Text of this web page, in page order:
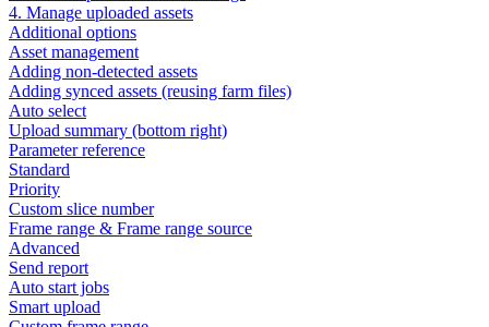
4. Manage uploaded assets
Additional options
Asset management
Adding non-detected assets
Adding synced assets (reusing farm files)
Auto select
Upload summary (bottom right)
Parameter reference
Standard
Priority
Custom slice number
Frame range & Frame range source
Advanced
Send report
Auto start jobs
Smart upload